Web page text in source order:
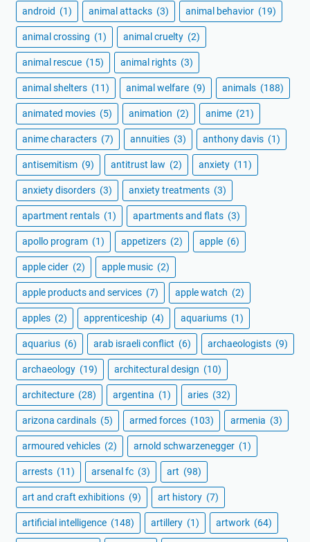
android (1) animal attacks (3) animal behavior (19)
animal crossing (1) animal cruelty (2)
animal rescue (15) animal rights (3)
animal shelters (11) animal welfare (9) animals (188)
animated movies (5) animation (2) anime (21)
anime characters (7) annuities (3) anthony davis (1)
antisemitism (9) antitrust law (2) anxiety (11)
anxiety disorders (3) anxiety treatments (3)
apartment rentals (1) apartments and flats (3)
apollo program (1) appetizers (2) apple (6)
apple cider (2) apple music (2)
apple products and services (7) apple watch (2)
apples (2) apprenticeship (4) aquariums (1)
aquarius (6) arab israeli conflict (6) archaeologists (9)
archaeology (19) architectural design (10)
architecture (28) argentina (1) aries (32)
arizona cardinals (5) armed forces (103) armenia (3)
armoured vehicles (2) arnold schwarzenegger (1)
arrests (11) arsenal fc (3) art (98)
art and craft exhibitions (9) art history (7)
artificial intelligence (148) artillery (1) artwork (64)